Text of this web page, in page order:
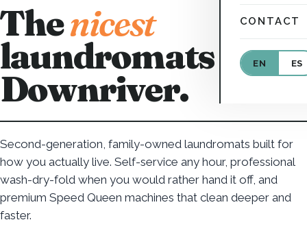
CONTACT
EN ES
Thenicest
laundromats in
Downriver.
Second-generation, family-owned laundromats built for
how you actually live. Self-service any hour, professional
wash-dry-fold when you would rather hand it off, and
premium Speed Queen machines that clean deeper and
faster.